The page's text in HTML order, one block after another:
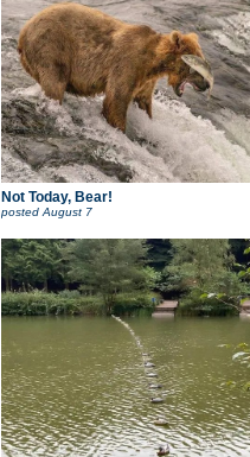
Not Today, Bear!
postedAugust 7